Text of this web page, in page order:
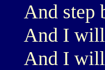
And step
And I
And I